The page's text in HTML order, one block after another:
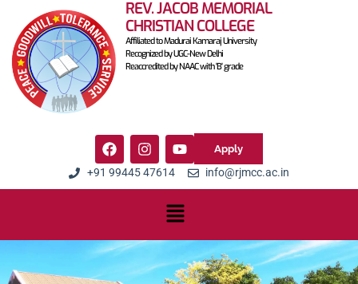
REV. JACOB MEMORIAL
CHRISTIAN COLLEGE
Affiliated to Madurai Kamaraj University
Recognized by UGC-New Delhi
Reaccredited by NAAC with 'B' grade
Apply
+91 99445 47614 info@rjmcc.ac.in